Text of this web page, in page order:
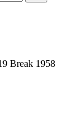
Break 1958